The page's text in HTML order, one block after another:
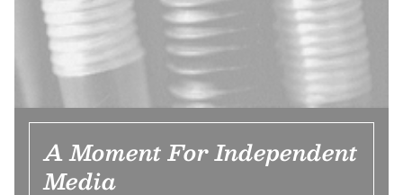
A Moment For Independent
Media